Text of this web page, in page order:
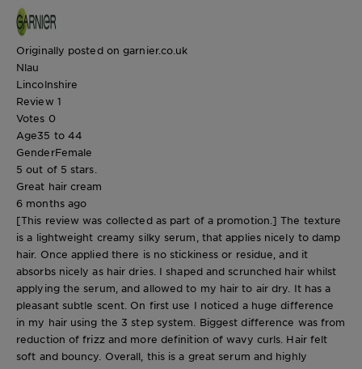
Originally posted on garnier.co.uk
Nlau
Lincolnshire
Review 1
Votes 0
Age35 to 44
GenderFemale
5 out of 5 stars.
Great hair cream
6 months ago
[This review was collected as part of a promotion.] The texture
is a lightweight creamy silky serum, that applies nicely to damp
hair. Once applied there is no stickiness or residue, and it
absorbs nicely as hair dries. I shaped and scrunched hair whilst
applying the serum, and allowed to my hair to air dry. It has a
pleasant subtle scent. On first use I noticed a huge difference
in my hair using the 3 step system. Biggest difference was from
reduction of frizz and more definition of wavy curls. Hair felt
soft and bouncy. Overall, this is a great serum and highly